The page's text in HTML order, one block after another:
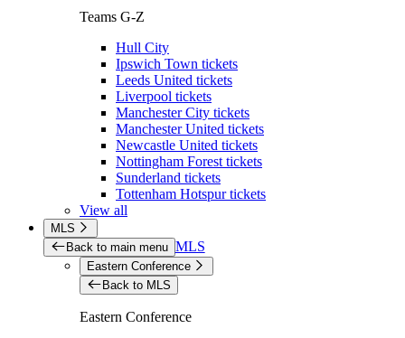
Teams G-Z
Hull City
Ipswich Town tickets
Leeds United tickets
Liverpool tickets
Manchester City tickets
Manchester United tickets
Newcastle United tickets
Nottingham Forest tickets
Sunderland tickets
Tottenham Hotspur tickets
View all
MLS
Back to main menu MLS
Eastern Conference
Back to MLS
Eastern Conference